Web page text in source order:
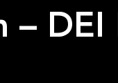
–